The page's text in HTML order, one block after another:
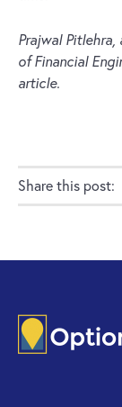
Prajwal Pitlehra,
of Financial
article.
Share this post: